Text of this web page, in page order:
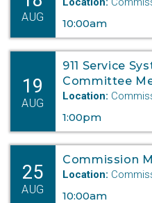
AUG
10:00am
19
AUG
911 Service
Committee
Location:
1:00pm
25
AUG
Commission
Location:
10:00am